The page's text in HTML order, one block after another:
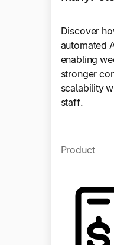
Discover
automated
enabling
stronger
scalability
staff.
Product